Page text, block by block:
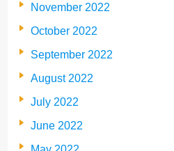
November 2022
October 2022
September 2022
August 2022
July 2022
June 2022